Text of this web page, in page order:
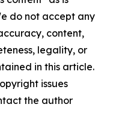
do not accept any
content,
legality, or
in this article.
issues
the author